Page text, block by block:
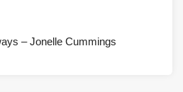
– Jonelle Cummings